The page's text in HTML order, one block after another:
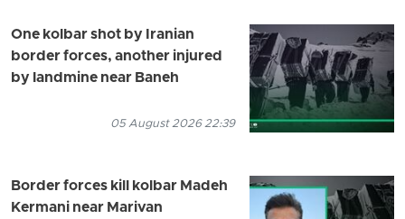
One kolbar shot by Iranian
border forces, another injured
by landmine near Baneh
05 August 2026 22:39
Border forces kill kolbar Madeh
Kermani near Marivan